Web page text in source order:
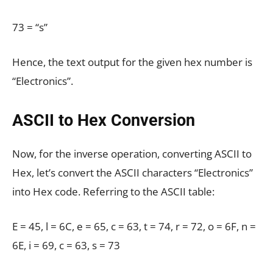
73 = “s”
Hence, the text output for the given hex number is
“Electronics”.
ASCII to Hex Conversion
Now, for the inverse operation, converting ASCII to
Hex, let’s convert the ASCII characters “Electronics”
into Hex code. Referring to the ASCII table:
E = 45, l = 6C, e = 65, c = 63, t = 74, r = 72, o = 6F, n =
6E, i = 69, c = 63, s = 73